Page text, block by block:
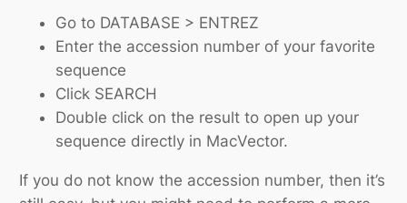
Go to DATABASE > ENTREZ
Enter the accession number of your favorite
sequence
Click SEARCH
Double click on the result to open up your
sequence directly in MacVector.
If you do not know the accession number, then it’s